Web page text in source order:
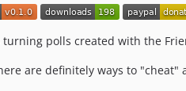
polls created with the
are definitely ways to